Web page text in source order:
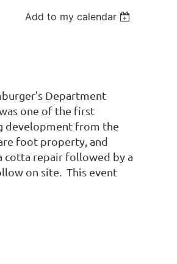
Add to my calendar
Department
one of the first
development from the
foot property, and
cotta repair followed by a
on site. This event